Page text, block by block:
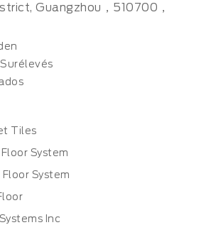
Guangzhou，510700，
Tiles
System
Floor System
Inc